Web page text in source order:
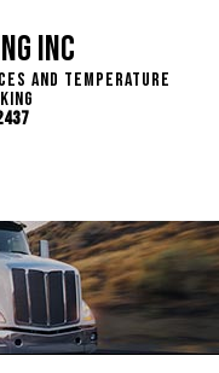
INC
and Temperature